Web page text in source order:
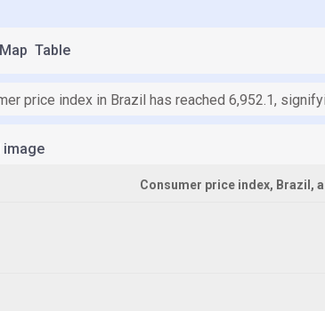
Map Table
price index in Brazil has reached 6,952.1,
image